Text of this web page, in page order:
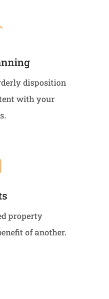
disposition
with your
property
of another.